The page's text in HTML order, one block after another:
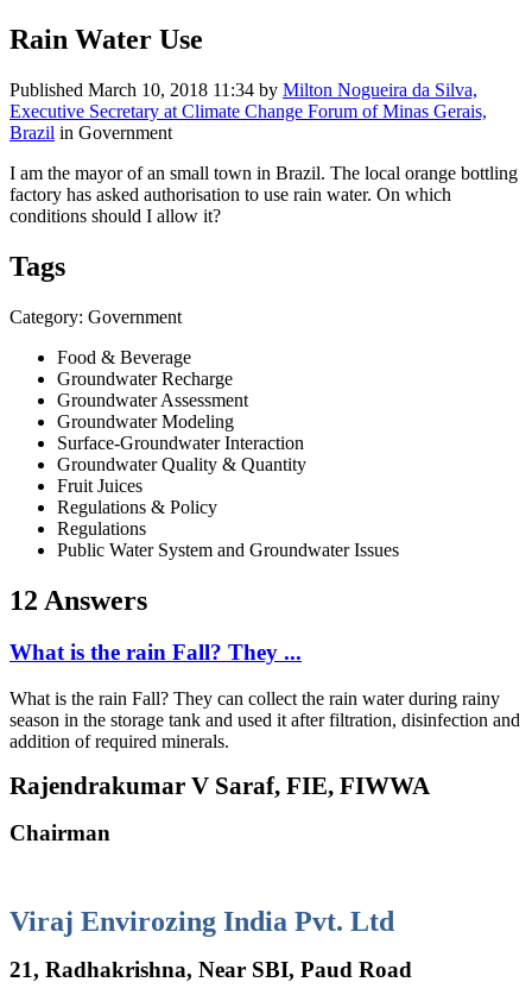
Rain Water Use
Published March 10, 2018 11:34 by Milton Nogueira da Silva,
Executive Secretary at Climate Change Forum of Minas Gerais,
Brazil in Government
I am the mayor of an small town in Brazil. The local orange bottling
factory has asked authorisation to use rain water. On which
conditions should I allow it?
Tags
Category: Government
Food & Beverage
Groundwater Recharge
Groundwater Assessment
Groundwater Modeling
Surface-Groundwater Interaction
Groundwater Quality & Quantity
Fruit Juices
Regulations & Policy
Regulations
Public Water System and Groundwater Issues
12 Answers
What is the rain Fall? They ...
What is the rain Fall? They can collect the rain water during rainy
season in the storage tank and used it after filtration, disinfection and
addition of required minerals.
Rajendrakumar V Saraf, FIE, FIWWA
Chairman
Viraj Envirozing India Pvt. Ltd
21, Radhakrishna, Near SBI, Paud Road